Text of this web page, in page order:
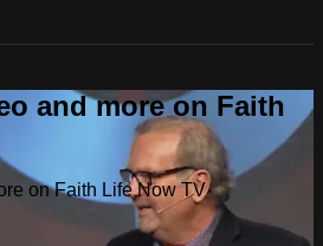
and more on Faith
on Faith Life Now TV